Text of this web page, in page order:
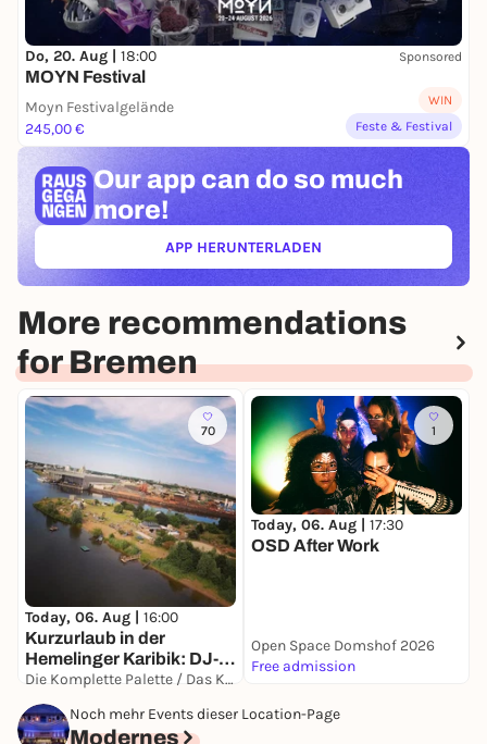
Do, 20. Aug | 18:00 Sponsored
MOYN Festival
Moyn Festivalgelände
245,00 €
WIN
Feste & Festival
Our app can do so much
more!
APP HERUNTERLADEN(ÖFFNET IN NEUEM TAB)
More recommendations
for Bremen
70
Today, 06. Aug | 16:00
Kurzurlaub in der
Hemelinger Karibik: DJ-
Onnerstag
Die Komplette Palette / Das Kleine Paradies
Auf Spendenbasis
1
Today, 06. Aug | 17:30
OSD After Work
Open Space Domshof 2026
Free admission
Noch mehr Events dieser Location-Page
Modernes